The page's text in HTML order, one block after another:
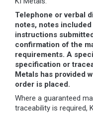
Telephone or verbal
notes, notes
instructions
confirmation of the
requirements. A
specification or
Metals has provided
order is placed.
Where a guaranteed
traceability is required,